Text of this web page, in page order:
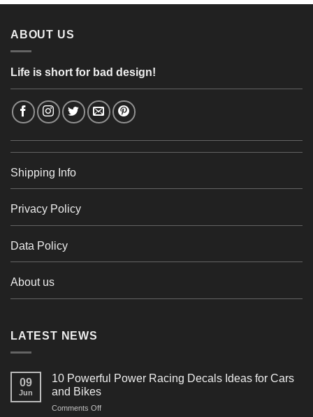
through
ABOUT US
Life is short for bad design!
Shipping Info
Privacy Policy
Data Policy
About us
LATEST NEWS
09
Jun
10 Powerful Power Racing Decals Ideas for Cars
and Bikes
Comments Offon